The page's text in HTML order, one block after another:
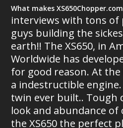
What makes
interviews with tons of
guys building the
earth!! The XS650, in
Worldwide has
for good reason. At
a indestructible
twin ever built.. Tough
look and abundance of
the XS650 the perfect